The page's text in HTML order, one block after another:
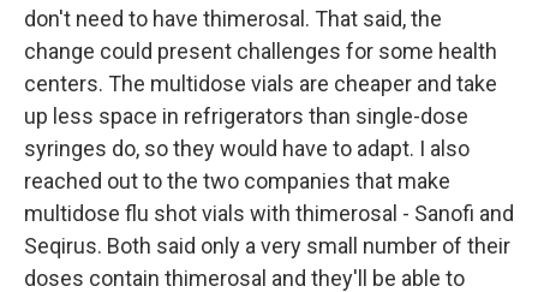
don't need to have thimerosal. That said, the
change could present challenges for some health
centers. The multidose vials are cheaper and take
up less space in refrigerators than single-dose
syringes do, so they would have to adapt. I also
reached out to the two companies that make
multidose flu shot vials with thimerosal - Sanofi and
Seqirus. Both said only a very small number of their
doses contain thimerosal and they'll be able to